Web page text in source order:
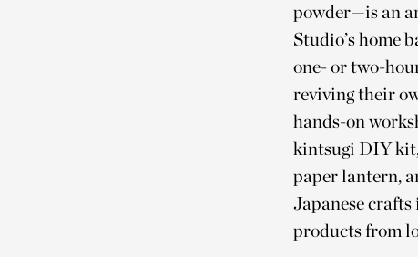
powder—is an
Studio’s home
one- or two-
reviving their
hands-on
kintsugi DIY
paper lantern,
Japanese
products from